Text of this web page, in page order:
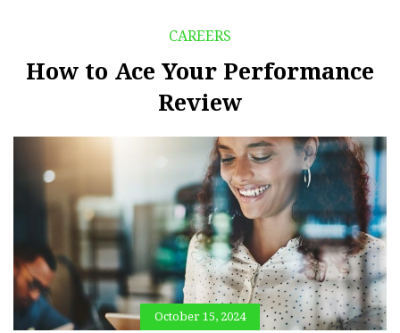
CAREERS
How to Ace Your Performance
Review
October 15, 2024